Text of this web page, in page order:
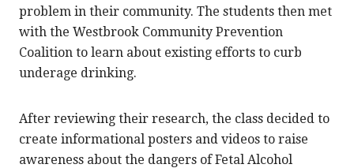
problem in their community. The students then met
with the Westbrook Community Prevention
Coalition to learn about existing efforts to curb
underage drinking.
After reviewing their research, the class decided to
create informational posters and videos to raise
awareness about the dangers of Fetal Alcohol